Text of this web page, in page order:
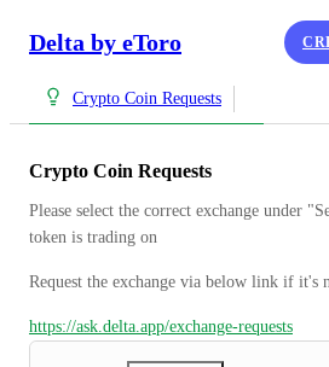
Delta by eToro
Crypto Coin Requests
Crypto Coin Requests
Please select the correct exchange under
token is trading on
Request the exchange via below link if it's
https://ask.delta.app/exchange-requests